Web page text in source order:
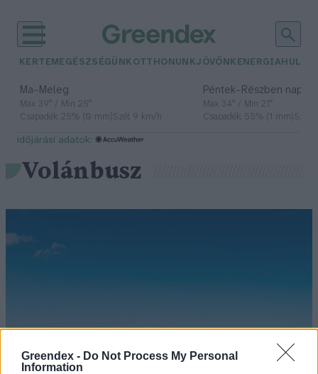
Greendex - Do Not Process My Personal
Information
KERTEM EGÉSZSÉGÜNK OTTHONUNKJÖVŐNK ENERGIA
Ma– Meleg
Max 39° / Min 25°
Csapadék: 25% (0 mm)Szél: 9 km/h
Péntek– Részben
Max 34° / Min 21°
Csapadék: 55% (1 mm)Szél:
időjárási adatok:
Volánbusz